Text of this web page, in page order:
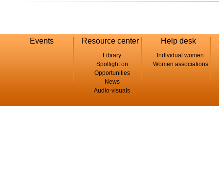
Events Resource center
Library
Spotlight on
Opportunities
News
Audio-visuals
Help desk
Individual women
Women associations